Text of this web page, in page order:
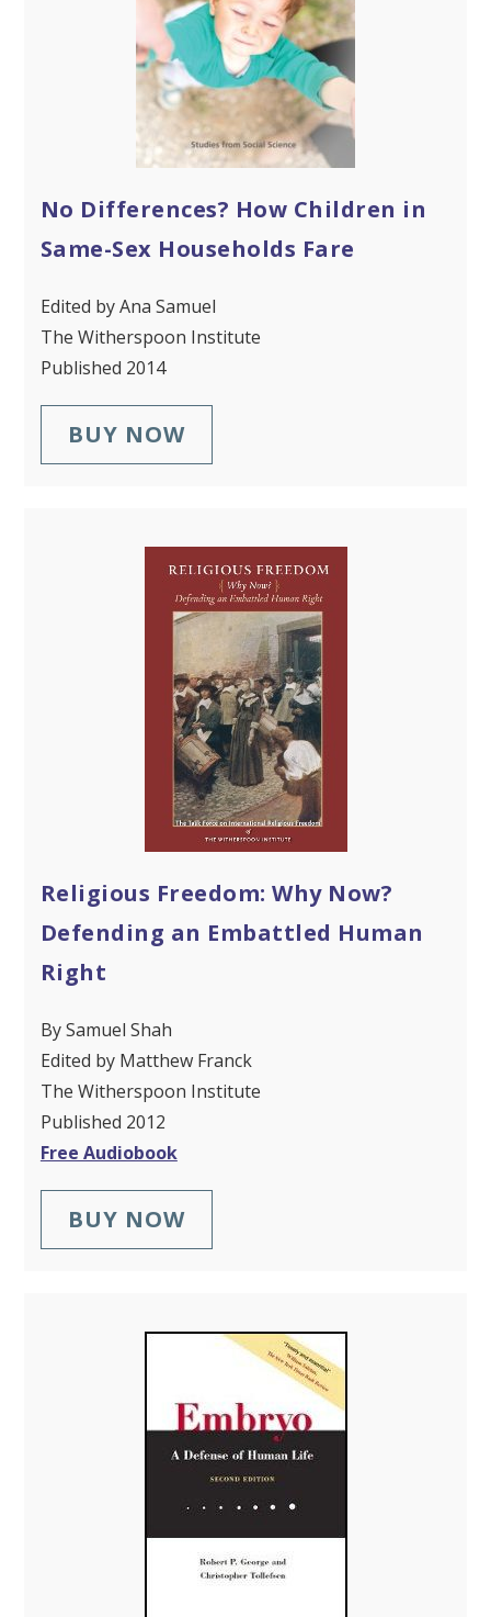
No Differences? How Children in
Same-Sex Households Fare
Edited by Ana Samuel
The Witherspoon Institute
Published 2014
BUY NOW
Religious Freedom: Why Now?
Defending an Embattled Human
Right
By Samuel Shah
Edited by Matthew Franck
The Witherspoon Institute
Published 2012
Free Audiobook
BUY NOW